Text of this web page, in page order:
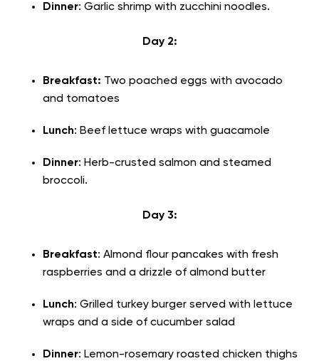
Dinner: Garlic shrimp with zucchini noodles.
Day 2:
Breakfast: Two poached eggs with avocado
and tomatoes
Lunch: Beef lettuce wraps with guacamole
Dinner: Herb-crusted salmon and steamed
broccoli.
Day 3:
Breakfast: Almond flour pancakes with fresh
raspberries and a drizzle of almond butter
Lunch: Grilled turkey burger served with lettuce
wraps and a side of cucumber salad
Dinner: Lemon-rosemary roasted chicken thighs